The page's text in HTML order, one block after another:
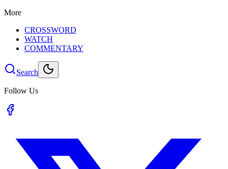
More
CROSSWORD
WATCH
COMMENTARY
Search
Follow Us